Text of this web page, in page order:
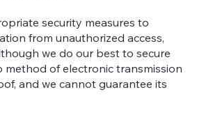
security measures to
from unauthorized access,
we do our best to secure
method of electronic transmission
and we cannot guarantee its